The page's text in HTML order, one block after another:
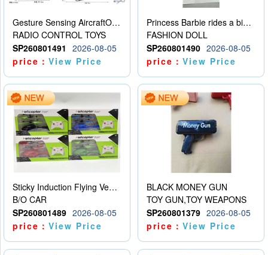
Gesture Sensing AircraftOrdinary remote control
RADIO CONTROL TOYS
SP260801491
2026-08-05
price：View Price
Princess Barbie rides a bicycle
FASHION DOLL
SP260801490 2026-08-05
price：View Price
Sticky Induction Flying Vehicle Cartoon Animation Gesture Induction Flying Vehicle Suspension Flying Vehicle Induction Toy
B/O CAR
SP260801489 2026-08-05
price：View Price
BLACK MONEY GUN
TOY GUN,TOY WEAPONS
SP260801379 2026-08-05
price：View Price